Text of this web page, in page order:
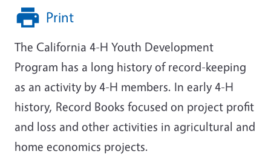
Print
The California 4-H Youth Development
Program has a long history of record-keeping
as an activity by 4-H members. In early 4-H
history, Record Books focused on project profit
and loss and other activities in agricultural and
home economics projects.